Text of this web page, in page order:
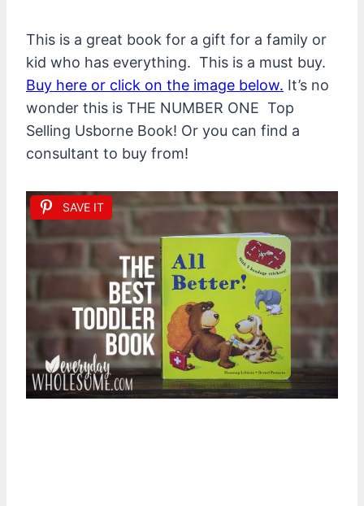
This is a great book for a gift for a family or
kid who has everything. This is a must buy.
Buy here or click on the image below. It’s no
wonder this is THE NUMBER ONE Top
Selling Usborne Book! Or you can find a
consultant to buy from!
SAVE IT